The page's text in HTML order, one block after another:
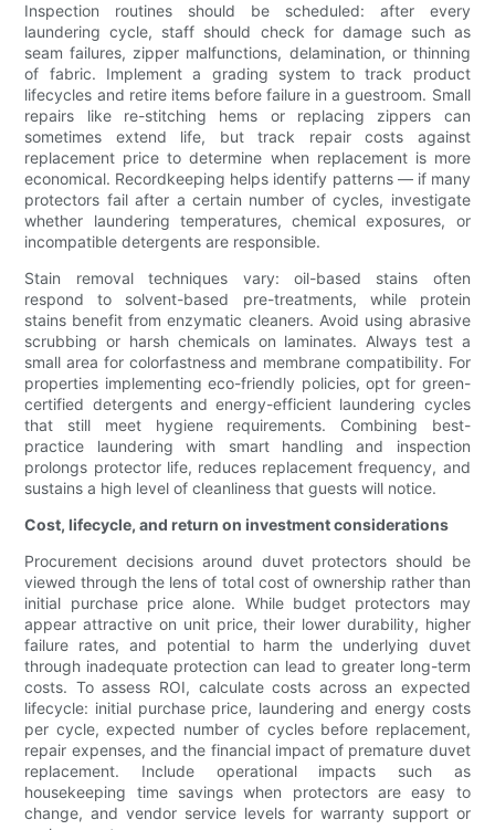
Inspection routines should be scheduled: after every
laundering cycle, staff should check for damage such as
seam failures, zipper malfunctions, delamination, or thinning
of fabric. Implement a grading system to track product
lifecycles and retire items before failure in a guestroom. Small
repairs like re-stitching hems or replacing zippers can
sometimes extend life, but track repair costs against
replacement price to determine when replacement is more
economical. Recordkeeping helps identify patterns — if many
protectors fail after a certain number of cycles, investigate
whether laundering temperatures, chemical exposures, or
incompatible detergents are responsible.
Stain removal techniques vary: oil-based stains often
respond to solvent-based pre-treatments, while protein
stains benefit from enzymatic cleaners. Avoid using abrasive
scrubbing or harsh chemicals on laminates. Always test a
small area for colorfastness and membrane compatibility. For
properties implementing eco-friendly policies, opt for green-
certified detergents and energy-efficient laundering cycles
that still meet hygiene requirements. Combining best-
practice laundering with smart handling and inspection
prolongs protector life, reduces replacement frequency, and
sustains a high level of cleanliness that guests will notice.
Cost, lifecycle, and return on investment considerations
Procurement decisions around duvet protectors should be
viewed through the lens of total cost of ownership rather than
initial purchase price alone. While budget protectors may
appear attractive on unit price, their lower durability, higher
failure rates, and potential to harm the underlying duvet
through inadequate protection can lead to greater long-term
costs. To assess ROI, calculate costs across an expected
lifecycle: initial purchase price, laundering and energy costs
per cycle, expected number of cycles before replacement,
repair expenses, and the financial impact of premature duvet
replacement. Include operational impacts such as
housekeeping time savings when protectors are easy to
change, and vendor service levels for warranty support or